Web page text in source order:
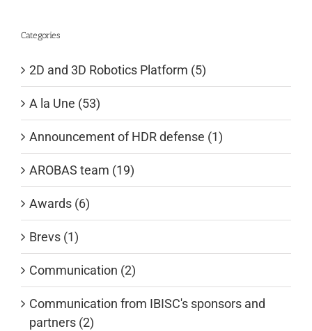
Categories
2D and 3D Robotics Platform (5)
A la Une (53)
Announcement of HDR defense (1)
AROBAS team (19)
Awards (6)
Brevs (1)
Communication (2)
Communication from IBISC's sponsors and
partners (2)